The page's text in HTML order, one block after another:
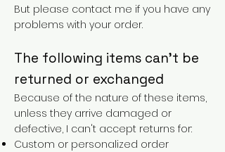
But please contact me if you have any
problems with your order.
The following items can't be
returned or exchanged
Because of the nature of these items,
unless they arrive damaged or
defective, I can't accept returns for:
Custom or personalized order